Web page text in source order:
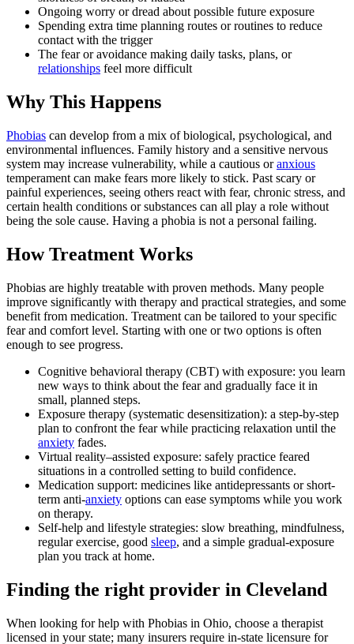
Ongoing worry or dread about possible future exposure
Spending extra time planning routes or routines to reduce
contact with the trigger
The fear or avoidance making daily tasks, plans, or
relationships feel more difficult
Why This Happens
Phobias can develop from a mix of biological, psychological, and
environmental influences. Family history and a sensitive nervous
system may increase vulnerability, while a cautious oranxious
temperament can make fears more likely to stick. Past scary or
painful experiences, seeing others react with fear, chronic stress, and
certain health conditions or substances can all play a role without
being the sole cause. Having a phobia is not a personal failing.
How Treatment Works
Phobias are highly treatable with proven methods. Many people
improve significantly with therapy and practical strategies, and some
benefit from medication. Treatment can be tailored to your specific
fear and comfort level. Starting with one or two options is often
enough to see progress.
Cognitive behavioral therapy (CBT) with exposure: you learn
new ways to think about the fear and gradually face it in
small, planned steps.
Exposure therapy (systematic desensitization): a step-by-step
plan to confront the fear while practicing relaxation until the
anxiety fades.
Virtual reality–assisted exposure: safely practice feared
situations in a controlled setting to build confidence.
Medication support: medicines like antidepressants or short-
term anti-anxiety options can ease symptoms while you work
on therapy.
Self-help and lifestyle strategies: slow breathing, mindfulness,
regular exercise, good sleep, and a simple gradual-exposure
plan you track at home.
Finding the right provider in Cleveland
When looking for help with Phobias in Ohio, choose a therapist
licensed in your state; many insurers require in-state licensure for